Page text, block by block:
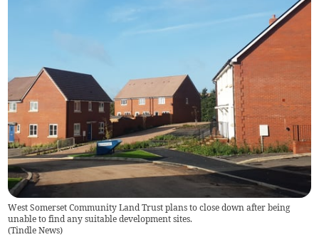
West Somerset Community Land Trust plans to close down after being
unable to find any suitable development sites.
(Tindle News)